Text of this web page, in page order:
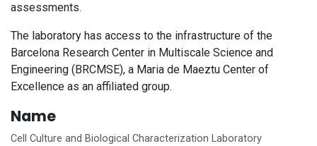
assessments.
The laboratory has access to the infrastructure of the
Barcelona Research Center in Multiscale Science and
Engineering (BRCMSE), a Maria de Maeztu Center of
Excellence as an affiliated group.
Name
Cell Culture and Biological Characterization Laboratory